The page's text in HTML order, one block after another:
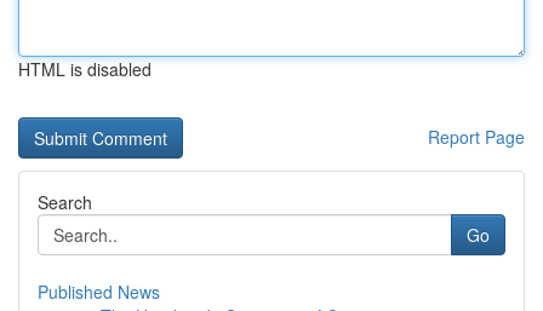
HTML is disabled
Report Page
Search
Go
Published News